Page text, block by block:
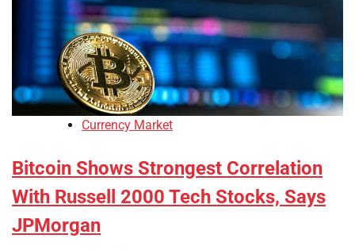
Currency Market
Bitcoin Shows Strongest Correlation
With Russell 2000 Tech Stocks, Says
JPMorgan